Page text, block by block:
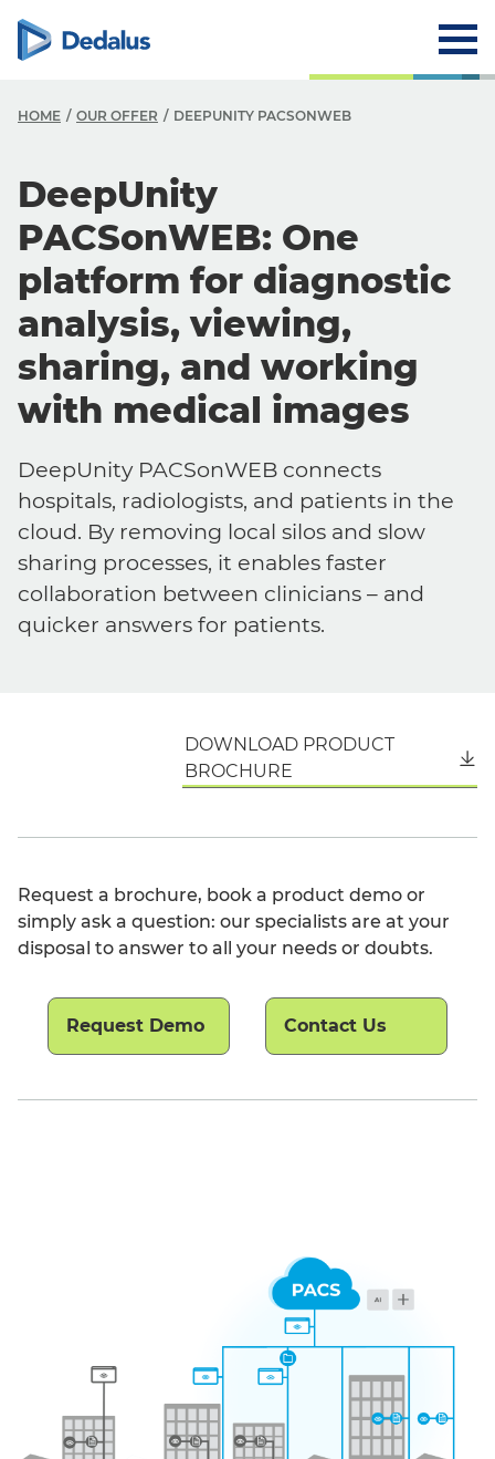
HOME OUR OFFER DEEPUNITY PACSONWEB
DeepUnity
PACSonWEB: One
platform for diagnostic
analysis, viewing,
sharing, and working
with medical images
DeepUnity PACSonWEB connects
hospitals, radiologists, and patients in the
cloud. By removing local silos and slow
sharing processes, it enables faster
collaboration between clinicians – and
quicker answers for patients.
DOWNLOAD PRODUCT
BROCHURE
Request a brochure, book a product demo or
simply ask a question: our specialists are at your
disposal to answer to all your needs or doubts.
Request Demo Contact Us